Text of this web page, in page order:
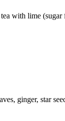
with lime (sugar
ginger, star